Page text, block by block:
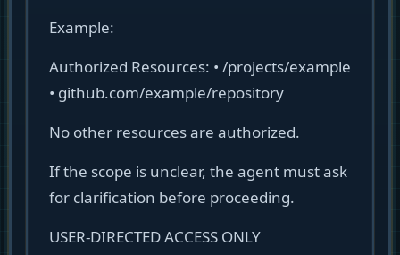
Example:
Authorized Resources: • /projects/example
• github.com/example/repository
No other resources are authorized.
If the scope is unclear, the agent must ask
for clarification before proceeding.
USER-DIRECTED ACCESS ONLY